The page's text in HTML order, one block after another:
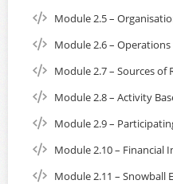
Please note; If you are
required to add 8% GST to
reserves the right to disable
After course purchase,
the following URL: secure
here
Or, send us an email:
Module 2.5 –
Module 2.6 –
Module 2.7 – Sources of
Module 2.8 – Activity
Module 2.9 –
Module 2.10 – Financial
Module 2.11 – Snowball